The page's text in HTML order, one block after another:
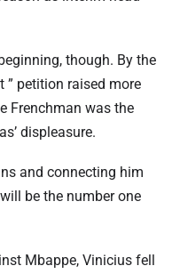
though. By the
” petition raised more
Frenchman was the
displeasure.
and connecting him
be the number one
Mbappe, Vinicius fell